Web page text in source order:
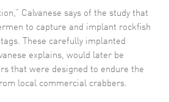
Calvanese says of the study that
to capture and implant rockfish
These carefully implanted
explains, would later be
that were designed to endure the
local commercial crabbers.